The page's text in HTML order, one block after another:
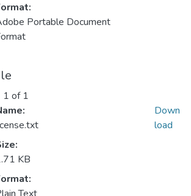
Portable Document
1 of 1
KB
Down
load